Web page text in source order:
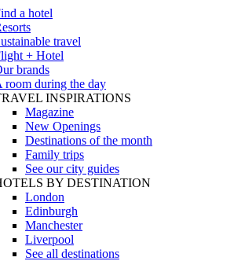
a hotel
travel
+ Hotel
brands
room during the day
INSPIRATIONS
Magazine
New Openings
Destinations of the month
Family trips
See our city guides
BY DESTINATION
London
Edinburgh
Manchester
Liverpool
See all destinations